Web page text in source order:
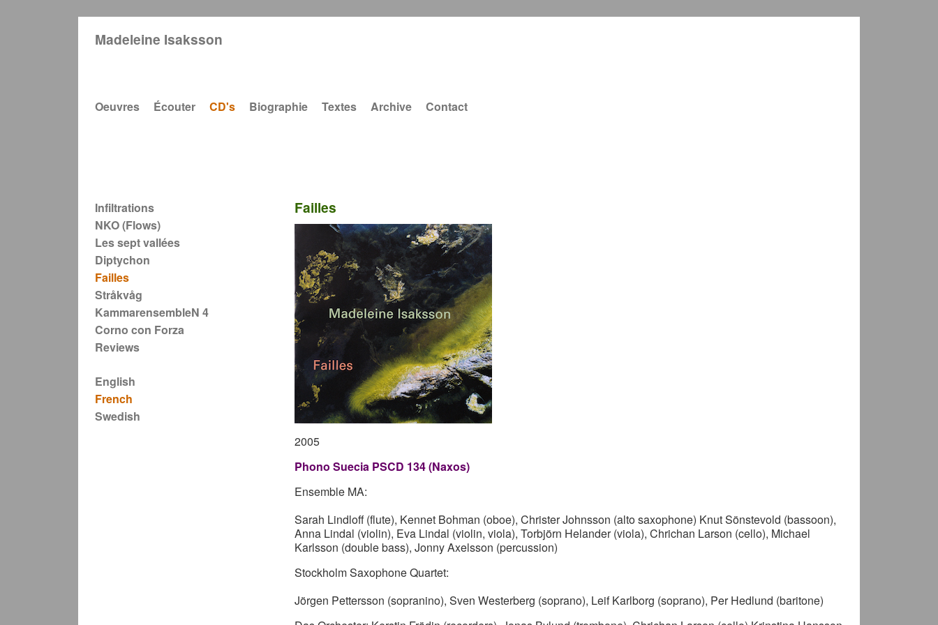
Madeleine Isaksson
Main navigation
Oeuvres Écouter CD's Biographie Textes Archive Contact
Main navigation
Infiltrations
NKO (Flows)
Les sept vallées
Diptychon
Failles
Stråkvåg
KammarensembleN 4
Corno con Forza
Reviews
English
French
Swedish
Failles
2005
Phono Suecia PSCD 134 (Naxos)
Ensemble MA:
Sarah Lindloff (flute), Kennet Bohman (oboe), Christer Johnsson (alto saxophone) Knut Sönstevold (bassoon),
Anna Lindal (violin), Eva Lindal (violin, viola), Torbjörn Helander (viola), Chrichan Larson (cello), Michael
Karlsson (double bass), Jonny Axelsson (percussion)
Stockholm Saxophone Quartet:
Jörgen Pettersson (sopranino), Sven Westerberg (soprano), Leif Karlborg (soprano), Per Hedlund (baritone)